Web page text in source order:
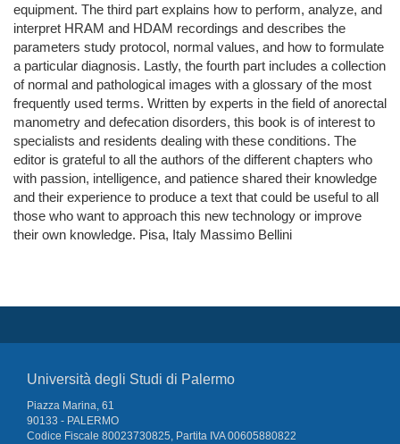
equipment. The third part explains how to perform, analyze, and
interpret HRAM and HDAM recordings and describes the
parameters study protocol, normal values, and how to formulate
a particular diagnosis. Lastly, the fourth part includes a collection
of normal and pathological images with a glossary of the most
frequently used terms. Written by experts in the field of anorectal
manometry and defecation disorders, this book is of interest to
specialists and residents dealing with these conditions. The
editor is grateful to all the authors of the different chapters who
with passion, intelligence, and patience shared their knowledge
and their experience to produce a text that could be useful to all
those who want to approach this new technology or improve
their own knowledge. Pisa, Italy Massimo Bellini
Università degli Studi di Palermo
Piazza Marina, 61
90133 - PALERMO
Codice Fiscale 80023730825, Partita IVA 00605880822